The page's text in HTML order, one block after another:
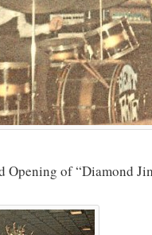
Opening of “Diamond